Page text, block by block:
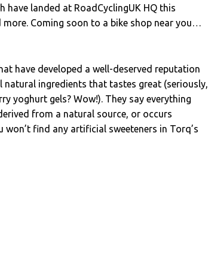
have landed at RoadCyclingUK HQ this
more. Coming soon to a bike shop near you…
have developed a well-deserved reputation
ingredients that tastes great (seriously,
yoghurt gels? Wow!). They say everything
from a natural source, or occurs
find any artificial sweeteners in Torq’s